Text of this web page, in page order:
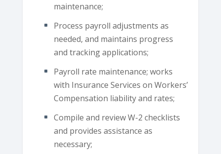
maintenance;
Process payroll adjustments as
needed, and maintains progress
and tracking applications;
Payroll rate maintenance; works
with Insurance Services on Workers’
Compensation liability and rates;
Compile and review W-2 checklists
and provides assistance as
necessary;